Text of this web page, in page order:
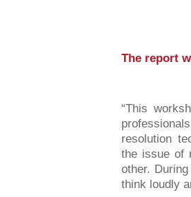
The report
“This
resolution
the issue of
other.
think loudly